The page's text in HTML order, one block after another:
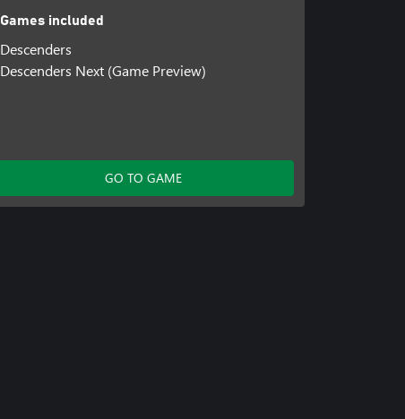
Games included
Descenders
Descenders Next (Game Preview)
GO TO GAME